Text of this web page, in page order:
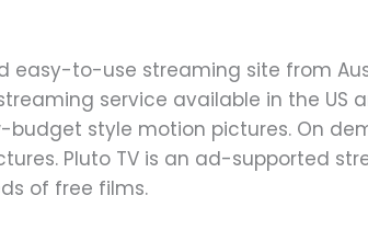
easy-to-use streaming site from
service available in the US
budget style motion pictures. On
Pluto TV is an ad-supported
of free films.